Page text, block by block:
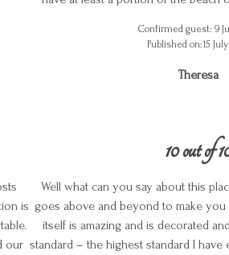
Confirmed guest: 9
Published on:15 July
Theresa
is
our
10 out of
Well what can you say about this
goes above and beyond to make you
itself is amazing and is decorated
standard – the highest standard I have